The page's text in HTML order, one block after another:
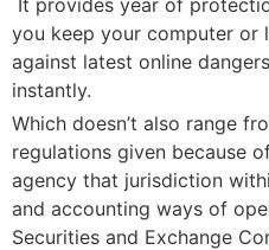
you keep your computer or
against latest online
instantly.
Which doesn’t also range
regulations given because
agency that jurisdiction
and accounting ways of
Securities and Exchange